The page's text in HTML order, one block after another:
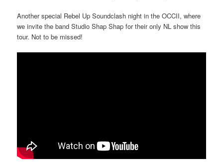
Another special Rebel Up Soundclash night in the OCCII, where
we invite the band Studio Shap Shap for their only NL show this
tour. Not to be missed!